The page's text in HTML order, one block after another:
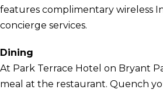
features complimentary wireless
concierge services.
Dining
At Park Terrace Hotel on Bryant
meal at the restaurant. Quench